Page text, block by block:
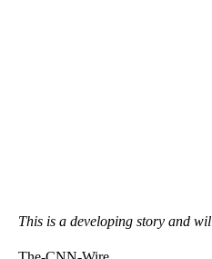
This is a developing story and